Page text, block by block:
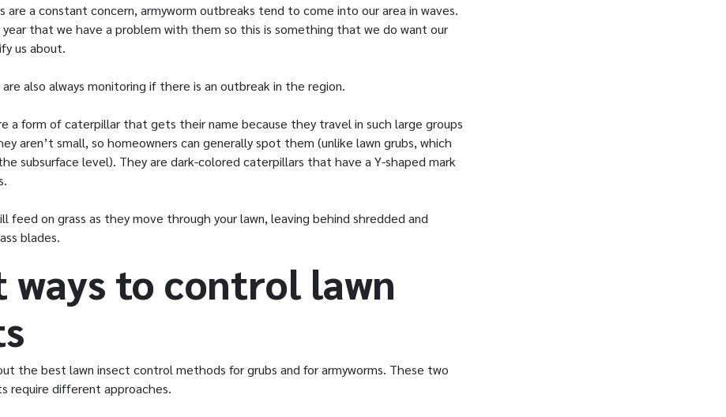
are a constant concern, armyworm outbreaks tend to come into our area in waves.
year that we have a problem with them so this is something that we do want our
us about.
also always monitoring if there is an outbreak in the region.
a form of caterpillar that gets their name because they travel in such large groups
aren’t small, so homeowners can generally spot them (unlike lawn grubs, which
subsurface level). They are dark-colored caterpillars that have a Y-shaped mark
feed on grass as they move through your lawn, leaving behind shredded and
blades.
ways to control lawn
the best lawn insect control methods for grubs and for armyworms. These two
require different approaches.